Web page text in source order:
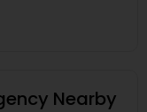
Nearby